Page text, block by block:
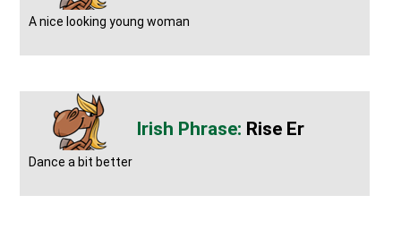
A nice looking young woman
Rise Er
Dance a bit better